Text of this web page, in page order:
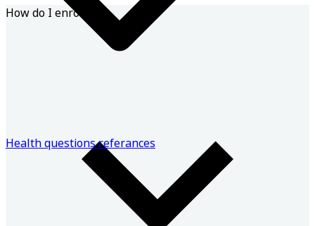
Health questions referances
How do I enroll?